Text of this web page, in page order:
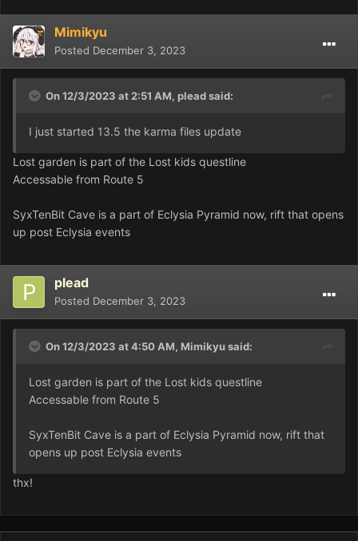
Mimikyu
Posted December 3, 2023
On 12/3/2023 at 2:51 AM, pleadsaid:
I just started 13.5 the karma files update
Lost garden is part of the Lost kids questline
Accessable from Route 5
SyxTenBit Cave is a part of Eclysia Pyramid now, rift that opens
up post Eclysia events
plead
Posted December 3, 2023
On 12/3/2023 at 4:50 AM, Mimikyusaid:
Lost garden is part of the Lost kids questline
Accessable from Route 5
SyxTenBit Cave is a part of Eclysia Pyramid now, rift that
opens up post Eclysia events
thx!